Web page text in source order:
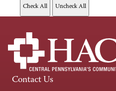
Contact Us